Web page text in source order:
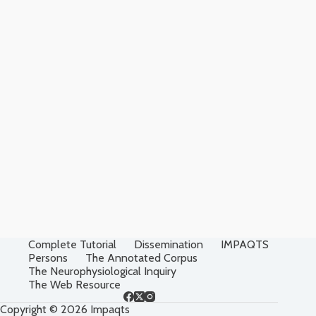
Complete Tutorial Dissemination
IMPAQTS
Persons
The Annotated Corpus
The Neurophysiological Inquiry
The Web Resource
Copyright © 2026 Impaqts